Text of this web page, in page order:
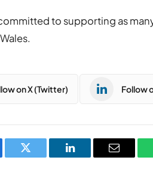
to supporting as
on X (Twitter) Follow
Twitter LinkedIn Email